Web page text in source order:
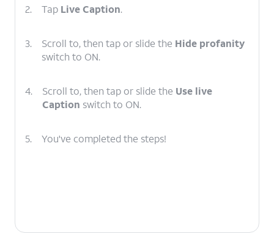
2. Tap Live Caption.
3. Scroll to, then tap or slide the Hide profanity
switch to ON.
4. Scroll to, then tap or slide the Use live
Caption switch to ON.
5. You've completed the steps!